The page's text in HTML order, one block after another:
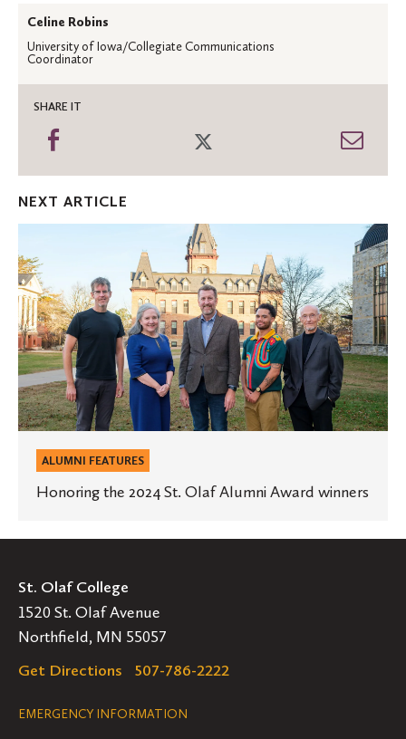
Celine Robins
University of Iowa/Collegiate Communications
Coordinator
SHARE IT
Share
NEXT ARTICLE
2024
St.
Olaf
Alumni
Award
winners
ALUMNI FEATURES
Honoring the 2024 St. Olaf Alumni Award winners
St. Olaf College
1520 St. Olaf Avenue
Northfield, MN 55057
Get Directions
507-786-2222
Legal
EMERGENCY INFORMATION